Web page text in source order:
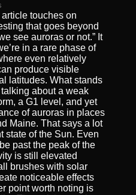
touches on
that goes beyond
see auroras or not.” It
in a rare phase of
even relatively
produce visible
latitudes. What stands
talking about a weak
a G1 level, and yet
of auroras in places
Maine. That says a lot
state of the Sun. Even
past the peak of the
is still elevated
brushes with solar
noticeable effects
point worth noting is